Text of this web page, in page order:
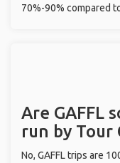
70%-90% compared
Are GAFFL
run by Tour
No, GAFFL trips are